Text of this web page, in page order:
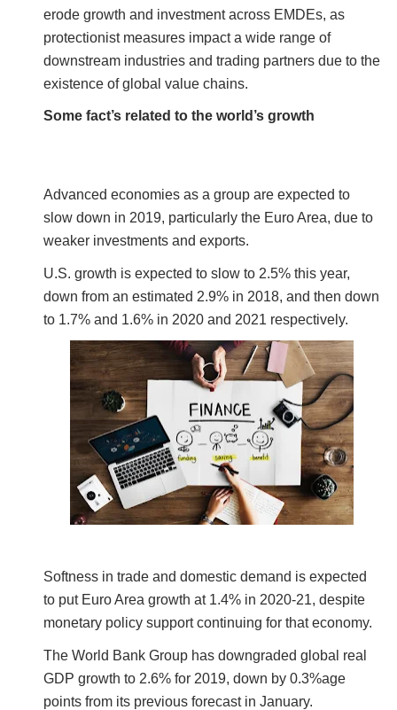
erode growth and investment across EMDEs, as
protectionist measures impact a wide range of
downstream industries and trading partners due to the
existence of global value chains.
Some fact’s related to the world’s growth
Advanced economies as a group are expected to
slow down in 2019, particularly the Euro Area, due to
weaker investments and exports.
U.S. growth is expected to slow to 2.5% this year,
down from an estimated 2.9% in 2018, and then down
to 1.7% and 1.6% in 2020 and 2021 respectively.
Softness in trade and domestic demand is expected
to put Euro Area growth at 1.4% in 2020-21, despite
monetary policy support continuing for that economy.
The World Bank Group has downgraded global real
GDP growth to 2.6% for 2019, down by 0.3%age
points from its previous forecast in January.